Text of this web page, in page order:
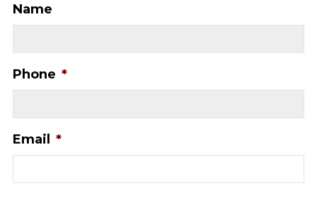
Name
Phone *
Email *